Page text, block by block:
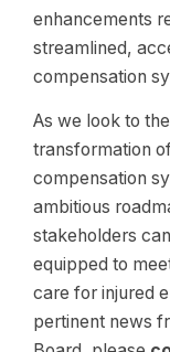
enhancements
streamlined,
compensation
As we look to
transformation
compensation
ambitious
stakeholders
equipped to
care for injured
pertinent news